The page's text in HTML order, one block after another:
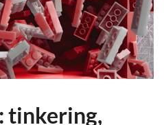
tinkering,